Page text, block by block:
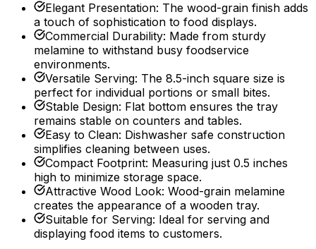
Elegant Presentation: The wood-grain finish adds
a touch of sophistication to food displays.
Commercial Durability: Made from sturdy
melamine to withstand busy foodservice
environments.
Versatile Serving: The 8.5-inch square size is
perfect for individual portions or small bites.
Stable Design: Flat bottom ensures the tray
remains stable on counters and tables.
Easy to Clean: Dishwasher safe construction
simplifies cleaning between uses.
Compact Footprint: Measuring just 0.5 inches
high to minimize storage space.
Attractive Wood Look: Wood-grain melamine
creates the appearance of a wooden tray.
Suitable for Serving: Ideal for serving and
displaying food items to customers.